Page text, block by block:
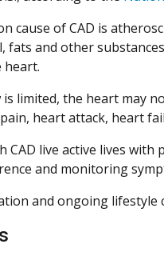
cause of CAD is
fats and other
heart.
limited, the heart may
heart attack, heart
CAD live active lives
and monitoring
and ongoing